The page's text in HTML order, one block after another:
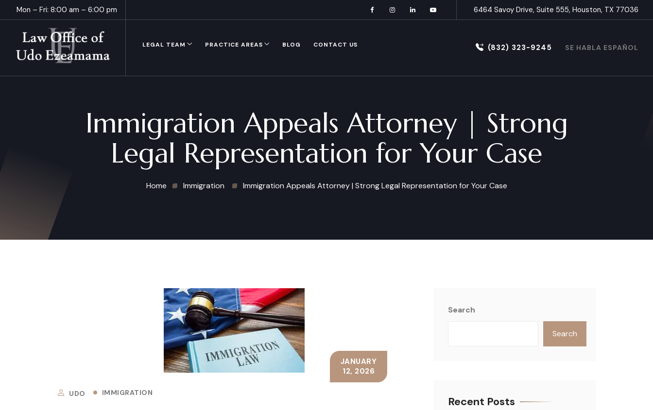
Mon – Fri: 8:00 am – 6:00 pm 6464 Savoy Drive, Suite 555, Houston, TX 77036
LEGAL TEAM PRACTICE AREAS BLOG CONTACT US (832) 323-9245 SE HABLA ESPAÑOL
Immigration Appeals Attorney | Strong
Legal Representation for Your Case
Home Immigration Immigration Appeals Attorney | Strong Legal Representation for Your Case
UDO IMMIGRATION
JANUARY
12, 2026
Search
Search
Recent Posts